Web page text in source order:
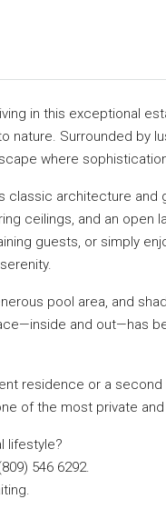
in this exceptional
nature. Surrounded by
where
classic architecture
ceilings, and an
guests, or simply
pool area, and
and out—has
residence or a
of the most private
lifestyle?
546 6292.